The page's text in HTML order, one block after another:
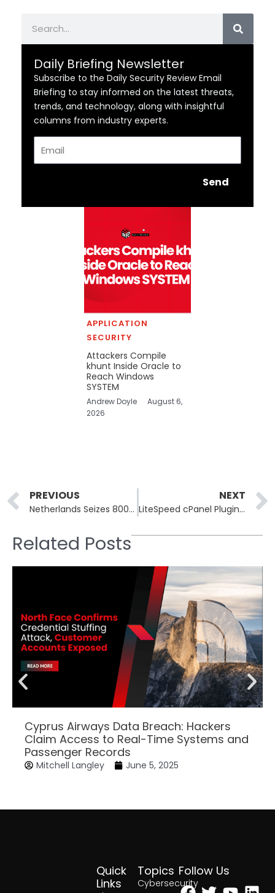
Daily Briefing Newsletter
Subscribe to the Daily Security Review Email
Briefing to stay informed on the latest threats,
trends, and technology, along with insightful
columns from industry experts.
Send
APPLICATION
SECURITY
Attackers Compile
khunt Inside Oracle to
Reach Windows
SYSTEM
Andrew Doyle
August 6,
2026
Prev
PREVIOUS
Netherlands Seizes 800 Stark Industries Servers, Arrests Two
NEXT
LiteSpeed cPanel Plugin CVE-2026-48172 CVSS 10.0 Exploited
Related Posts
Cyprus Airways Data Breach: Hackers
Claim Access to Real-Time Systems and
Passenger Records
Mitchell Langley June 5, 2025
Topics
Cybersecurity
Quick
Links
Follow Us
Facebook
Twitter